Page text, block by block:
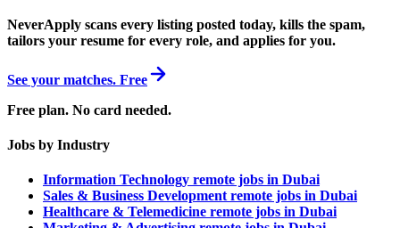
NeverApply scans every listing posted today, kills the spam,
tailors your resume for every role, and applies for you.
See your matches. Free
Free plan. No card needed.
Jobs by Industry
Information Technology remote jobs in Dubai
Sales & Business Development remote jobs in Dubai
Healthcare & Telemedicine remote jobs in Dubai